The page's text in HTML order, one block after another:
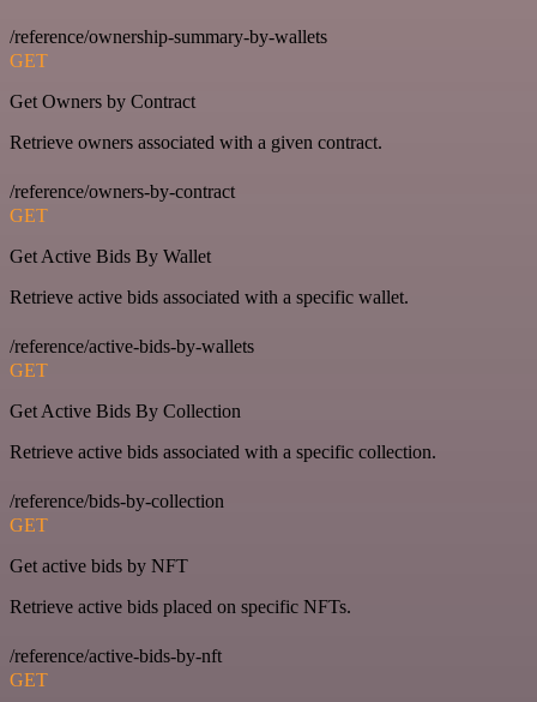
/reference/ownership-summary-by-wallets
GET
Get Owners by Contract
Retrieve owners associated with a given contract.
/reference/owners-by-contract
GET
Get Active Bids By Wallet
Retrieve active bids associated with a specific wallet.
/reference/active-bids-by-wallets
GET
Get Active Bids By Collection
Retrieve active bids associated with a specific collection.
/reference/bids-by-collection
GET
Get active bids by NFT
Retrieve active bids placed on specific NFTs.
/reference/active-bids-by-nft
GET